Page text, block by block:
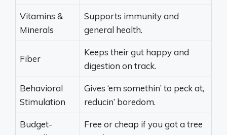
Vitamins &
Minerals
Supports immunity and
general health.
Fiber
Keeps their gut happy and
digestion on track.
Behavioral
Stimulation
Gives ‘em somethin’ to peck at,
reducin’ boredom.
Budget-
Free or cheap if you got a tree